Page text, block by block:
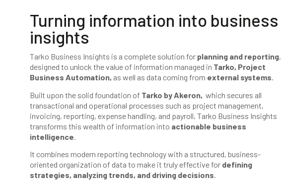
Turning information into business
insights
Tarko Business Insights is a complete solution for planning and reporting,
designed to unlock the value of information managed in Tarko, Project
Business Automation, as well as data coming from external systems.
Built upon the solid foundation of Tarko by Akeron, which secures all
transactional and operational processes such as project management,
invoicing, reporting, expense handling, and payroll, Tarko Business Insights
transforms this wealth of information into actionable business
intelligence
It combines modern reporting technology with a structured, business-
oriented organization of data to make it truly effective for defining
strategies, analyzing trends, and driving decisions.